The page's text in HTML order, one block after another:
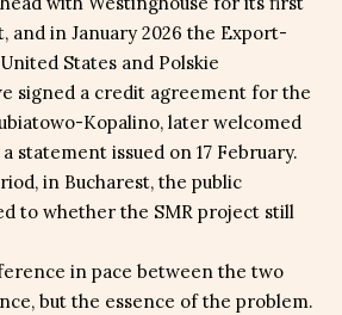
and in January 2026 the Export-
States and Polskie
signed a credit agreement for the
Kopalino, later welcomed
statement issued on 17 February.
in Bucharest, the public
to whether the SMR project still
in pace between the two
but the essence of the problem.